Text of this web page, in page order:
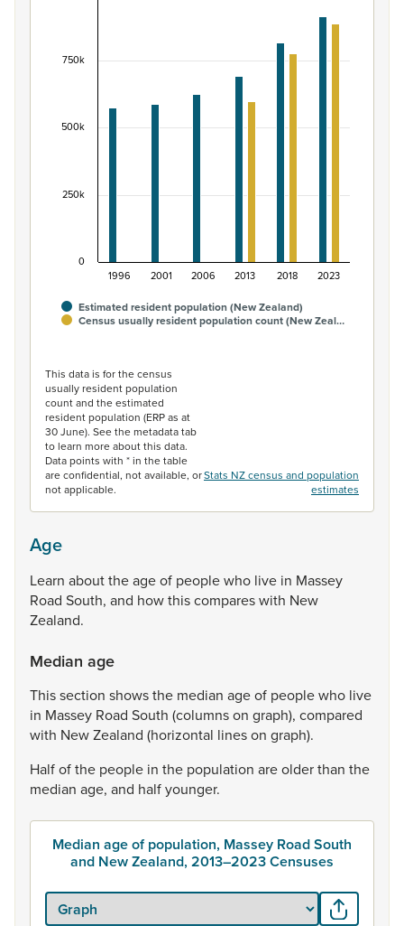
Māori ethnic group population of New Zealand,
View as data table, Māori ethnic group population of
The chart has 1 X axis displaying categories.
The chart has 1 Y axis displaying values. Data ranges
Estimated resident population (New Zealand)
Census usually resident population count (New Zeal…
1996 2001 2006 2013 2018 2023
0
250k
500k
750k
This data is for the census
usually resident population
count and the estimated
resident population (ERP as at
30 June). See the metadata tab
to learn more about this data.
Data points with * in the table
are confidential, not available, or
not applicable.
Stats NZ census and population
estimates
Age
Learn abouttheageof peoplewho live in Massey
Road South, and howthiscompareswith New
Zealand.
Median age
Thissection showsthe median ageof peoplewho live
in Massey Road South (columnson graph), compared
with NewZealand (horizontal lineson graph).
Halfofthe people in the population areolderthan the
median age, and halfyounger.
Median age of population, Massey Road South
and New Zealand, 2013–2023 Censuses